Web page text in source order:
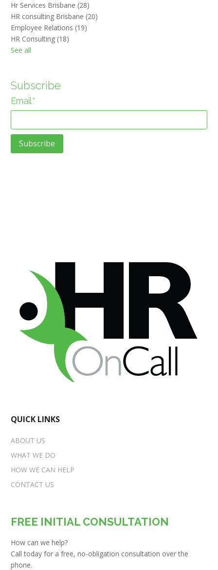
Hr Services Brisbane (28)
HR consulting Brisbane (20)
Employee Relations (19)
HR Consulting (18)
See all
Subscribe
Email *
QUICK LINKS
ABOUT US
WHAT WE DO
HOW WE CAN HELP
CONTACT US
FREE INITIAL CONSULTATION
How can we help?
Call today for a free, no-obligation consultation over the
phone.